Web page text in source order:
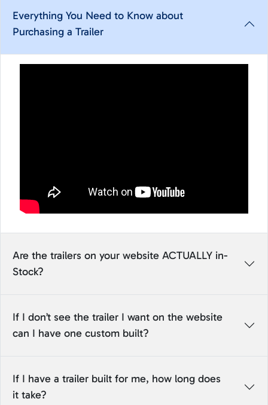
Everything You Need to Know about
Purchasing a Trailer
Are the trailers on your website ACTUALLY in-
Stock?
If I don’t see the trailer I want on the website
can I have one custom built?
If I have a trailer built for me, how long does
it take?